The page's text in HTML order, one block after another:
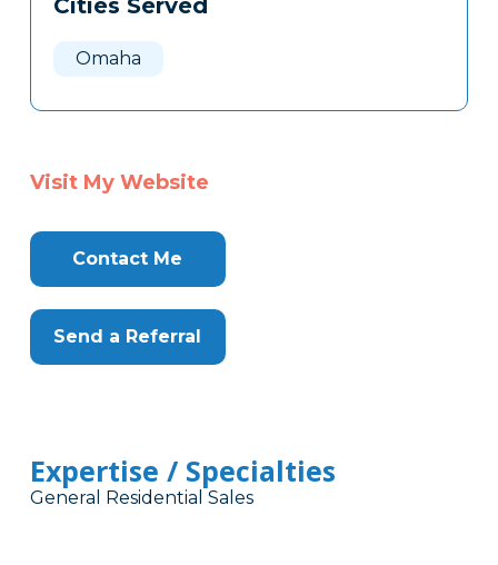
Clone
Cities Served
Omaha
Visit My Website
Contact Me
Send a Referral
Expertise / Specialties
General Residential Sales